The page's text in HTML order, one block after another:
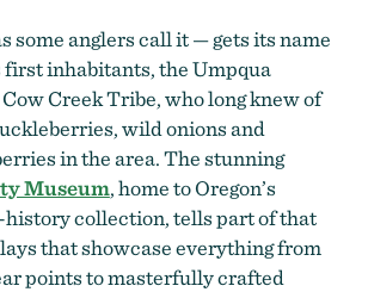
some anglers call it — gets its name
first inhabitants, the Umpqua
Creek Tribe, who long knew of
wild onions and
in the area. The stunning
Museum, home to Oregon’s
collection, tells part of that
that showcase everything from
points to masterfully crafted